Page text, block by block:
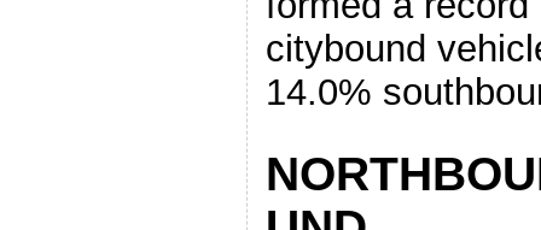
citybound
14.0%